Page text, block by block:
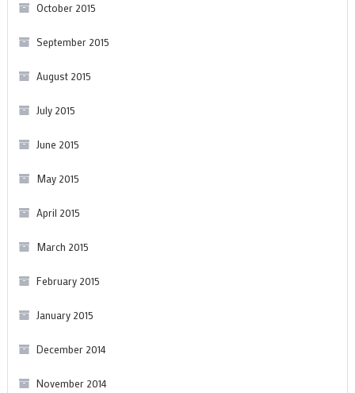
October 2015
September 2015
August 2015
July 2015
June 2015
May 2015
April 2015
March 2015
February 2015
January 2015
December 2014
November 2014